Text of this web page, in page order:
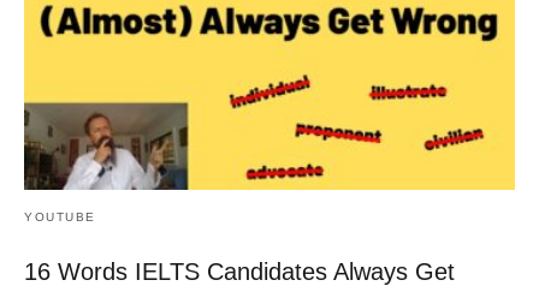
YOUTUBE
16 Words IELTS Candidates Always Get